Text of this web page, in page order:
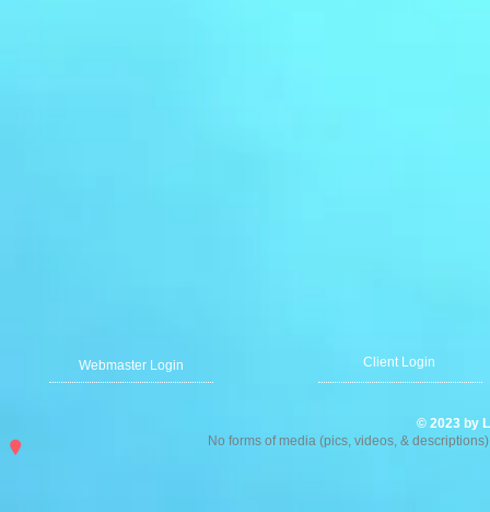
Webmaster Login Client Login
© 2023 by
No forms of media (pics, videos, &